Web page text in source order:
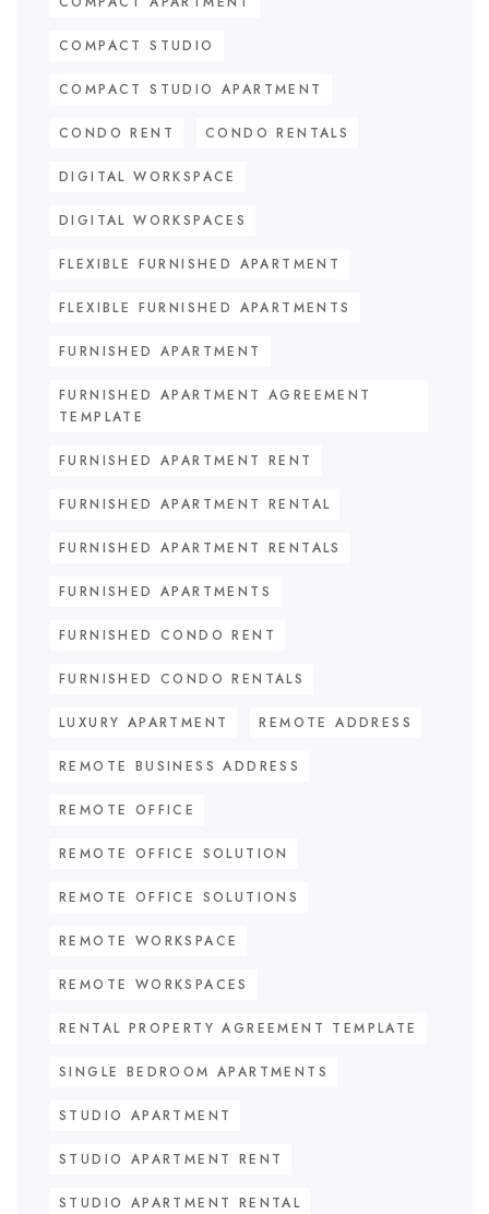
COMPACT STUDIO
COMPACT STUDIO APARTMENT
CONDO RENT CONDO RENTALS
DIGITAL WORKSPACE
DIGITAL WORKSPACES
FLEXIBLE FURNISHED APARTMENT
FLEXIBLE FURNISHED APARTMENTS
FURNISHED APARTMENT
FURNISHED APARTMENT AGREEMENT
TEMPLATE
FURNISHED APARTMENT RENT
FURNISHED APARTMENT RENTAL
FURNISHED APARTMENT RENTALS
FURNISHED APARTMENTS
FURNISHED CONDO RENT
FURNISHED CONDO RENTALS
LUXURY APARTMENT REMOTE ADDRESS
REMOTE BUSINESS ADDRESS
REMOTE OFFICE
REMOTE OFFICE SOLUTION
REMOTE OFFICE SOLUTIONS
REMOTE WORKSPACE
REMOTE WORKSPACES
RENTAL PROPERTY AGREEMENT TEMPLATE
SINGLE BEDROOM APARTMENTS
STUDIO APARTMENT
STUDIO APARTMENT RENT
STUDIO APARTMENT RENTAL